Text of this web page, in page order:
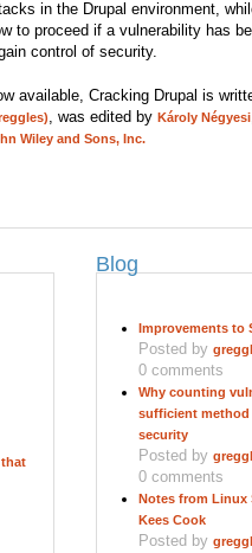
in the Drupal environment,
to proceed if a vulnerability has
control of security.
available, Cracking Drupal is
, was edited by Károly Négyesi
Wiley and Sons, Inc.
that
Blog
Improvements to
Posted by
0 comments
Why counting
sufficient
security
Posted by
0 comments
Notes from Linux
Kees Cook
Posted by